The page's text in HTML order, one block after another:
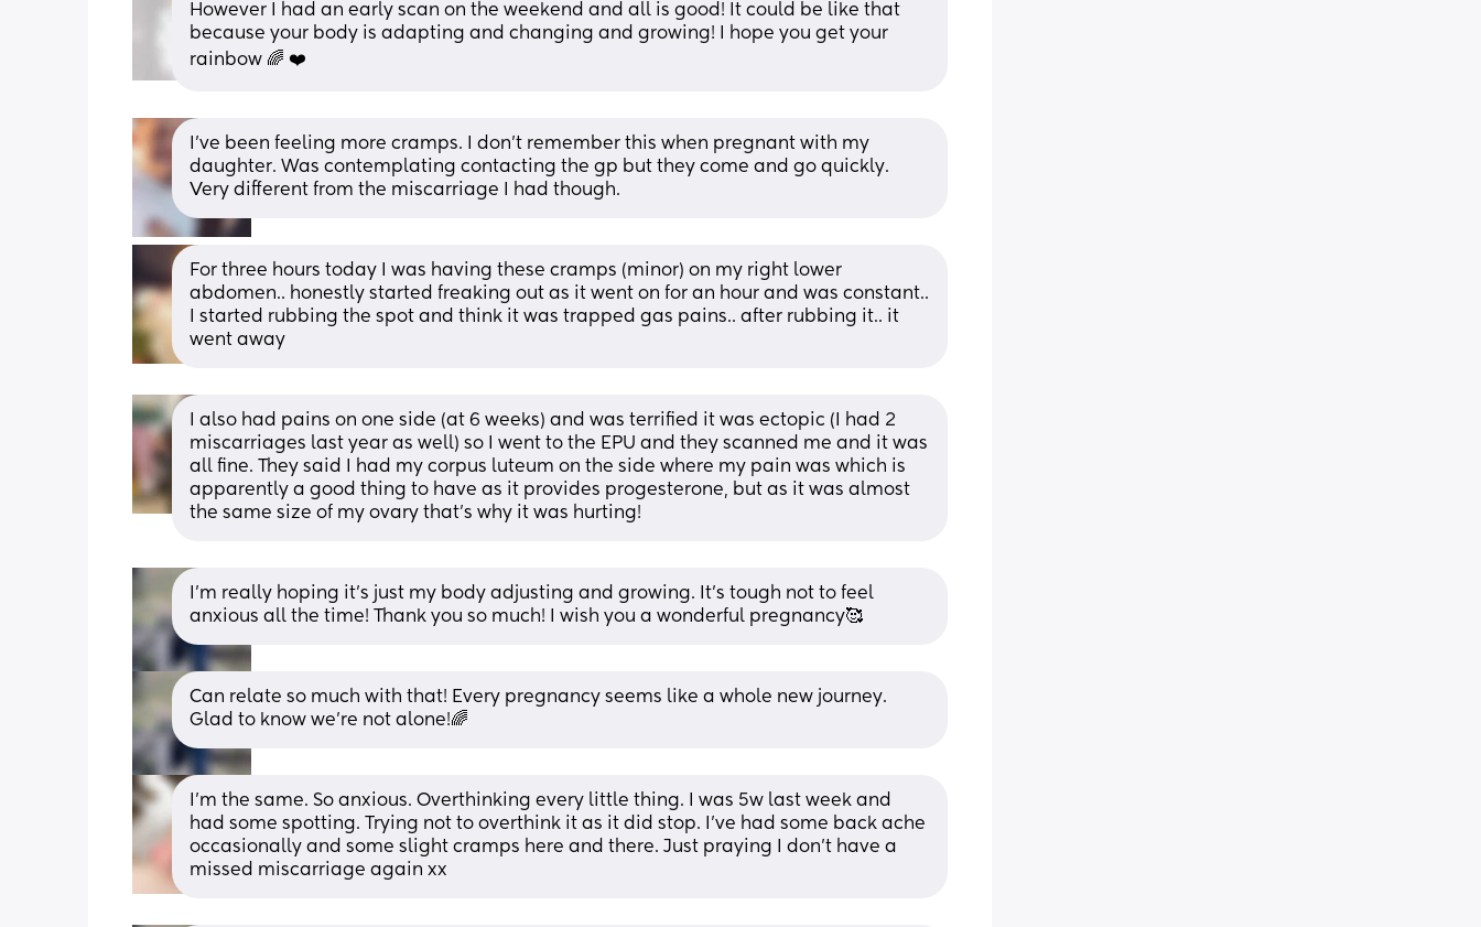
However I had an early scan on the weekend and all is good! It could be like that
because your body is adapting and changing and growing! I hope you get your
rainbow 🌈 ❤️
I’ve been feeling more cramps. I don’t remember this when pregnant with my
daughter. Was contemplating contacting the gp but they come and go quickly.
Very different from the miscarriage I had though.
For three hours today I was having these cramps (minor) on my right lower
abdomen.. honestly started freaking out as it went on for an hour and was constant..
I started rubbing the spot and think it was trapped gas pains.. after rubbing it.. it
went away
I also had pains on one side (at 6 weeks) and was terrified it was ectopic (I had 2
miscarriages last year as well) so I went to the EPU and they scanned me and it was
all fine. They said I had my corpus luteum on the side where my pain was which is
apparently a good thing to have as it provides progesterone, but as it was almost
the same size of my ovary that's why it was hurting!
I’m really hoping it’s just my body adjusting and growing. It’s tough not to feel
anxious all the time! Thank you so much! I wish you a wonderful pregnancy🥰
Can relate so much with that! Every pregnancy seems like a whole new journey.
Glad to know we’re not alone!🌈
I’m the same. So anxious. Overthinking every little thing. I was 5w last week and
had some spotting. Trying not to overthink it as it did stop. I’ve had some back ache
occasionally and some slight cramps here and there. Just praying I don’t have a
missed miscarriage again xx